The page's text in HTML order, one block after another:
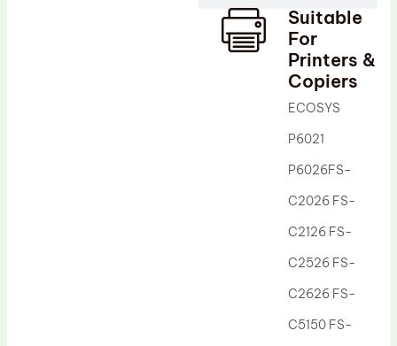
Suitable
For
Printers &
Copiers
ECOSYS
P6021
P6026FS-
C2026 FS-
C2126 FS-
C2526 FS-
C2626 FS-
C5150 FS-